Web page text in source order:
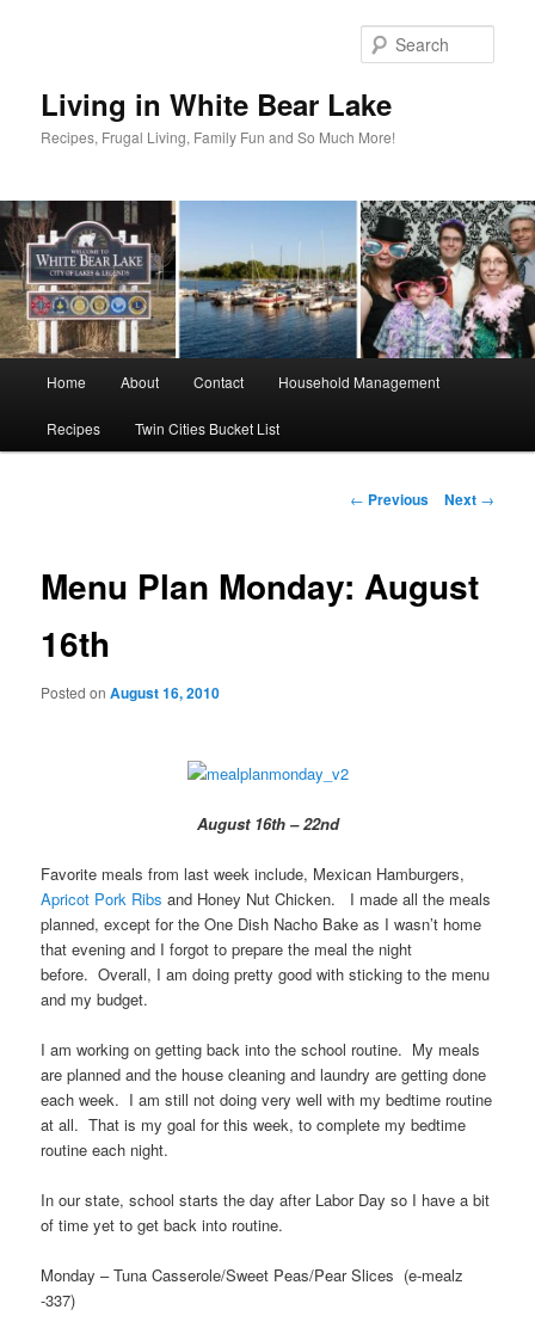
Living in White Bear Lake
Recipes, Frugal Living, Family Fun and So Much More!
Home About Contact Household Management
Recipes Twin Cities Bucket List
Post
← Previous Next →
Menu Plan Monday: August
16th
Posted onAugust 16, 2010
August 16th – 22nd
Favorite meals from last week include, Mexican Hamburgers,
Apricot Pork Ribs and Honey Nut Chicken. I made all the meals
planned, except for the One Dish Nacho Bake as I wasn’t home
that evening and I forgot to prepare the meal the night
before. Overall, I am doing pretty good with sticking to the menu
and my budget.
I am working on getting back into the school routine. My meals
are planned and the house cleaning and laundry are getting done
each week. I am still not doing very well with my bedtime routine
at all. That is my goal for this week, to complete my bedtime
routine each night.
In our state, school starts the day after Labor Day so I have a bit
of time yet to get back into routine.
Monday – Tuna Casserole/Sweet Peas/Pear Slices (e-mealz
-337)